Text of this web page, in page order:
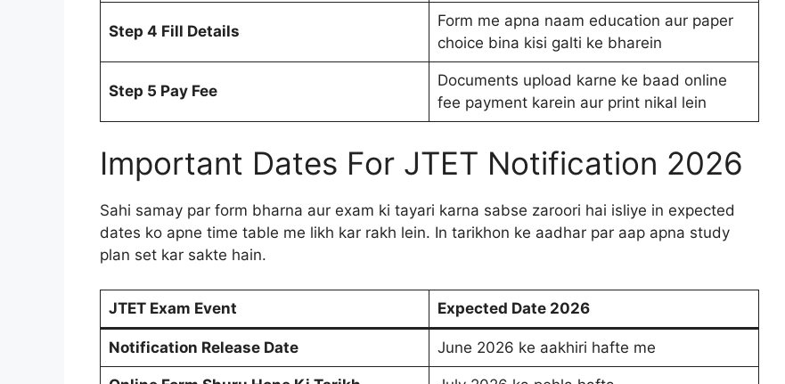
Step 4 Fill Details
Form me apna naam education aur paper
choice bina kisi galti ke bharein
Step 5 Pay Fee
Documents upload karne ke baad online
fee payment karein aur print nikal lein
Important Dates For JTET Notification 2026
Sahi samay par form bharna aur exam ki tayari karna sabse zaroori hai isliye in expected
dates ko apne time table me likh kar rakh lein. In tarikhon ke aadhar par aap apna study
plan set kar sakte hain.
JTET Exam Event Expected Date 2026
Notification Release Date June 2026 ke aakhiri hafte me